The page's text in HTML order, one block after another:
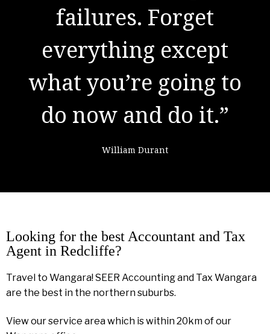
failures. Forget
everything except
what you’re going to
do now and do it.”
William Durant
result of preparation,
hard work, and
learning from
failure."
Colin Powell
Looking for the best Accountant and Tax
Agent in Redcliffe?
Travel to Wangara! SEER Accounting and Tax Wangara
are the best in the northern suburbs.
View our service area which is within 20km of our